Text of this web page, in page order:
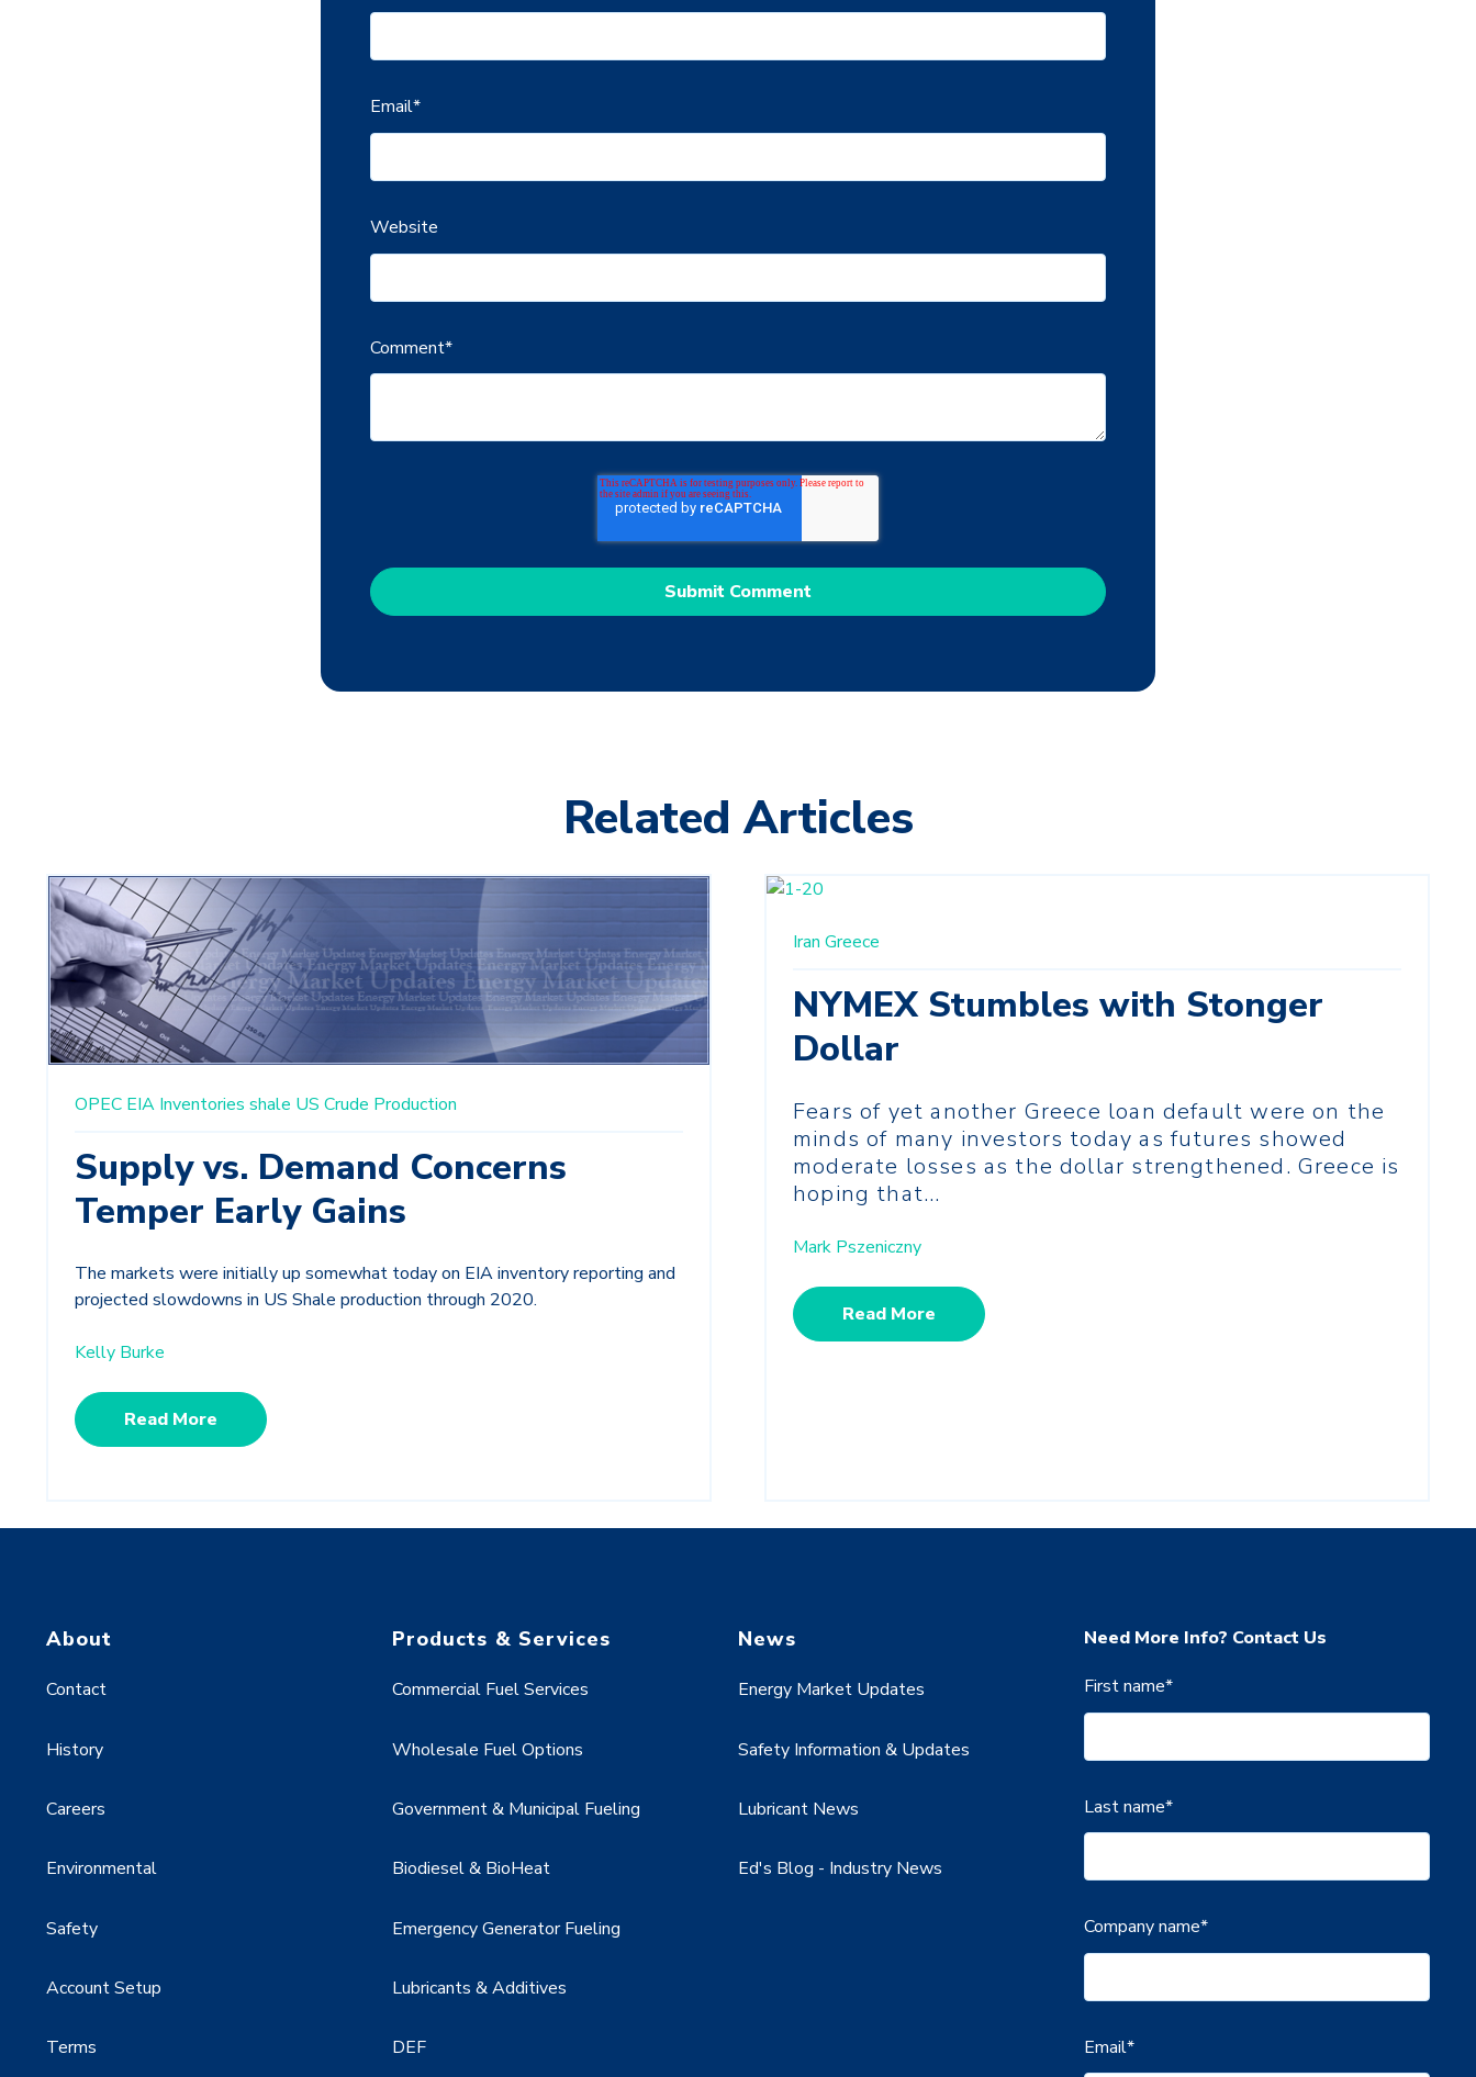
Email*
Website
Comment*
Related Articles
OPEC EIA Inventories shale US Crude Production
Supply vs. Demand Concerns
Temper Early Gains
The markets were initially up somewhat today on EIA inventory reporting and
projected slowdowns in US Shale production through 2020.
Kelly Burke
Read More
Iran Greece
NYMEX Stumbles with Stonger
Dollar
Fears of yet another Greece loan default were on the
minds of many investors today as futures showed
moderate losses as the dollar strengthened. Greece is
hoping that...
Mark Pszeniczny
Read More
About
Contact
History
Careers
Environmental
Safety
Account Setup
Terms
Products & Services
Commercial Fuel Services
Wholesale Fuel Options
Government & Municipal Fueling
Biodiesel & BioHeat
Emergency Generator Fueling
Lubricants & Additives
DEF
News
Energy Market Updates
Safety Information & Updates
Lubricant News
Ed's Blog - Industry News
Need More Info? Contact Us
First name*
Last name*
Company name*
Email*